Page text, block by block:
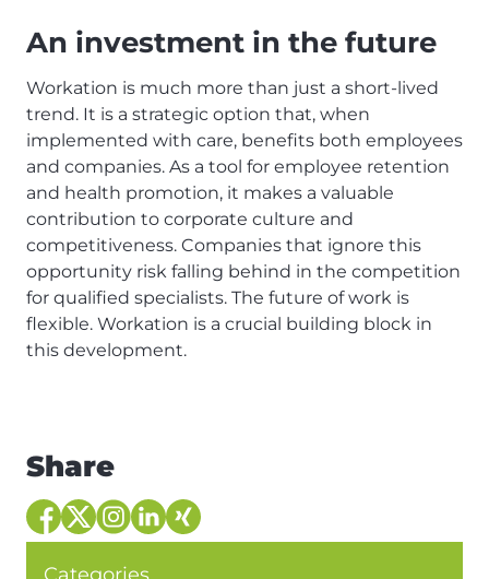
An investment in the future
Workation is much more than just a short-lived
trend. It is a strategic option that, when
implemented with care, benefits both employees
and companies. As a tool for employee retention
and health promotion, it makes a valuable
contribution to corporate culture and
competitiveness. Companies that ignore this
opportunity risk falling behind in the competition
for qualified specialists. The future of work is
flexible. Workation is a crucial building block in
this development.
Share